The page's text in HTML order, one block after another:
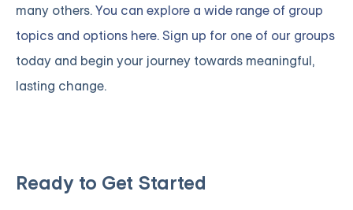
many others.You can explore a wide range of group
topics and options here. Sign up for one of our groups
today and begin your journey towards meaningful,
lasting change.
Ready to Get Started